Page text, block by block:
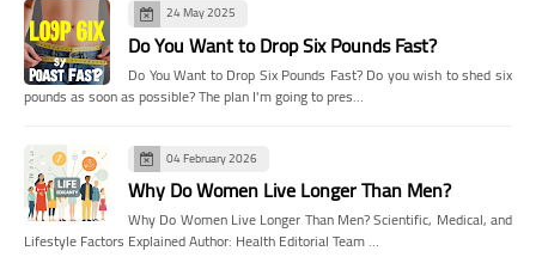
24 May 2025
Do You Want to Drop Six Pounds Fast?
Do You Want to Drop Six Pounds Fast? Do you wish to shed six
pounds as soon as possible? The plan I'm going to pres…
04 February 2026
Why Do Women Live Longer Than Men?
Why Do Women Live Longer Than Men? Scientific, Medical, and
Lifestyle Factors Explained Author: Health Editorial Team …